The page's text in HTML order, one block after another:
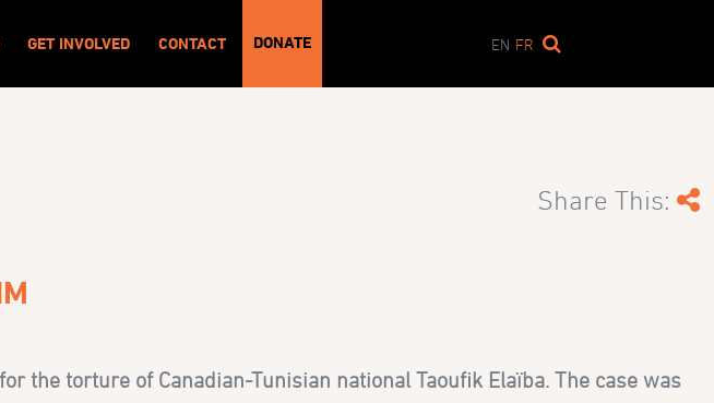
GET INVOLVED CONTACT DONATE EN FR
Share This:
the torture of Canadian-Tunisian national Taoufik Elaïba. The case was